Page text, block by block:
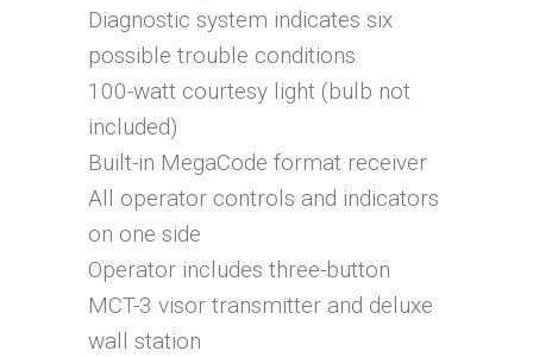
Diagnostic system indicates six
possible trouble conditions
100-watt courtesy light (bulb not
included)
Built-in MegaCode format receiver
All operator controls and indicators
on one side
Operator includes three-button
MCT-3 visor transmitter and deluxe
wall station